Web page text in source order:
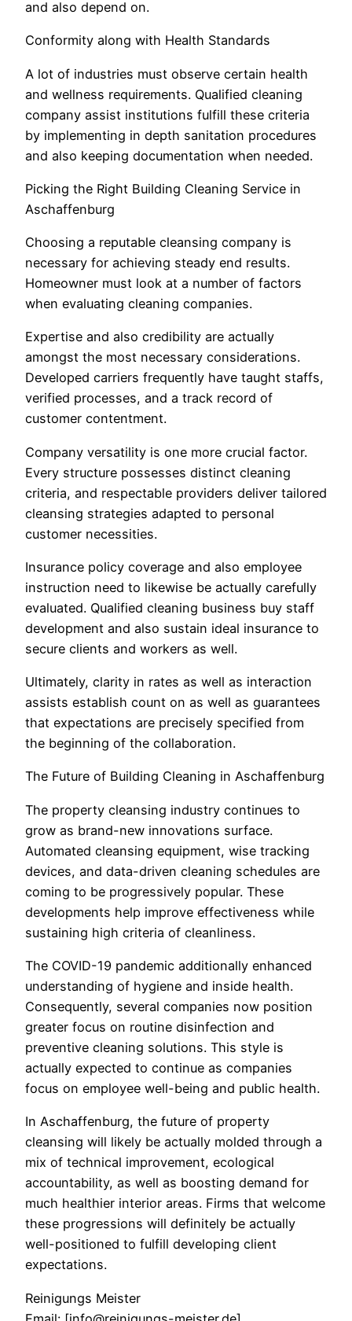
and also depend on.
Conformity along with Health Standards
A lot of industries must observe certain health
and wellness requirements. Qualified cleaning
company assist institutions fulfill these criteria
by implementing in depth sanitation procedures
and also keeping documentation when needed.
Picking the Right Building Cleaning Service in
Aschaffenburg
Choosing a reputable cleansing company is
necessary for achieving steady end results.
Homeowner must look at a number of factors
when evaluating cleaning companies.
Expertise and also credibility are actually
amongst the most necessary considerations.
Developed carriers frequently have taught staffs,
verified processes, and a track record of
customer contentment.
Company versatility is one more crucial factor.
Every structure possesses distinct cleaning
criteria, and respectable providers deliver tailored
cleansing strategies adapted to personal
customer necessities.
Insurance policy coverage and also employee
instruction need to likewise be actually carefully
evaluated. Qualified cleaning business buy staff
development and also sustain ideal insurance to
secure clients and workers as well.
Ultimately, clarity in rates as well as interaction
assists establish count on as well as guarantees
that expectations are precisely specified from
the beginning of the collaboration.
The Future of Building Cleaning in Aschaffenburg
The property cleansing industry continues to
grow as brand-new innovations surface.
Automated cleansing equipment, wise tracking
devices, and data-driven cleaning schedules are
coming to be progressively popular. These
developments help improve effectiveness while
sustaining high criteria of cleanliness.
The COVID-19 pandemic additionally enhanced
understanding of hygiene and inside health.
Consequently, several companies now position
greater focus on routine disinfection and
preventive cleaning solutions. This style is
actually expected to continue as companies
focus on employee well-being and public health.
In Aschaffenburg, the future of property
cleansing will likely be actually molded through a
mix of technical improvement, ecological
accountability, as well as boosting demand for
much healthier interior areas. Firms that welcome
these progressions will definitely be actually
well-positioned to fulfill developing client
expectations.
Reinigungs Meister